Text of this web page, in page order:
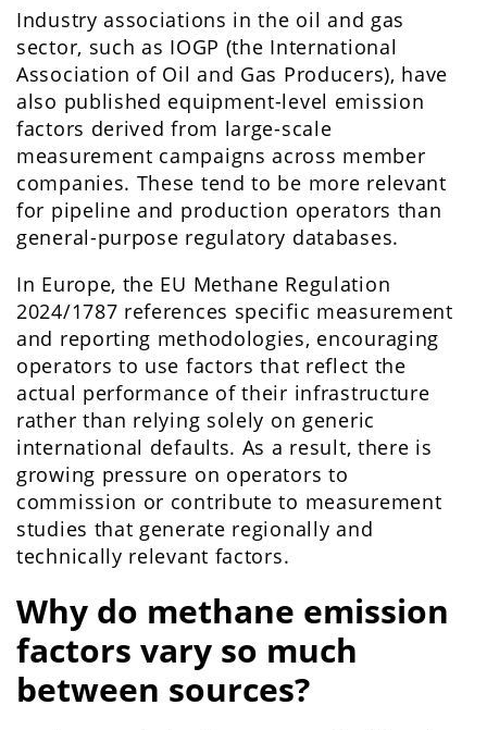
Industry associations in the oil and gas
sector, such as IOGP (the International
Association of Oil and Gas Producers), have
also published equipment-level emission
factors derived from large-scale
measurement campaigns across member
companies. These tend to be more relevant
for pipeline and production operators than
general-purpose regulatory databases.
In Europe, the EU Methane Regulation
2024/1787 references specific measurement
and reporting methodologies, encouraging
operators to use factors that reflect the
actual performance of their infrastructure
rather than relying solely on generic
international defaults. As a result, there is
growing pressure on operators to
commission or contribute to measurement
studies that generate regionally and
technically relevant factors.
Why do methane emission
factors vary so much
between sources?